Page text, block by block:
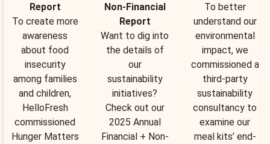
Report
To create more
awareness
about food
insecurity
among families
and children,
HelloFresh
commissioned
Hunger Matters
Non-Financial
Report
Want to dig into
the details of
our
sustainability
initiatives?
Check out our
2025 Annual
Financial + Non-
To better
understand our
environmental
impact, we
commissioned a
third-party
sustainability
consultancy to
examine our
meal kits’ end-